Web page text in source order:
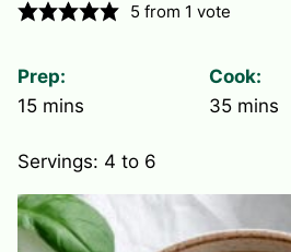
5 from 1 vote
Prep:
15minutes
mins
Cook:
35minutes
mins
Servings: 4 to 6